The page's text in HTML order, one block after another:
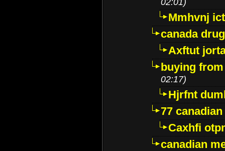
Mmhvnj
canada
Axftut
buying
02:17)
Hjrfnt
77
Caxhfi
canadian